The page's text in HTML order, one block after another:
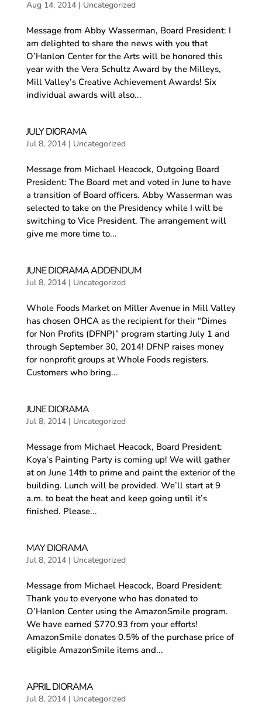
Aug 14, 2014| Uncategorized
Message from Abby Wasserman, Board President: I
am delighted to share the news with you that
O’Hanlon Center for the Arts will be honored this
year with the Vera Schultz Award by the Milleys,
Mill Valley’s Creative Achievement Awards! Six
individual awards will also...
JULY DIORAMA
Jul 8, 2014| Uncategorized
Message from Michael Heacock, Outgoing Board
President: The Board met and voted in June to have
a transition of Board officers. Abby Wasserman was
selected to take on the Presidency while I will be
switching to Vice President. The arrangement will
give me more time to...
JUNE DIORAMA ADDENDUM
Jul 8, 2014| Uncategorized
Whole Foods Market on Miller Avenue in Mill Valley
has chosen OHCA as the recipient for their “Dimes
for Non Profits (DFNP)” program starting July 1 and
through September 30, 2014! DFNP raises money
for nonprofit groups at Whole Foods registers.
Customers who bring...
JUNE DIORAMA
Jul 8, 2014| Uncategorized
Message from Michael Heacock, Board President:
Koya’s Painting Party is coming up! We will gather
at on June 14th to prime and paint the exterior of the
building. Lunch will be provided. We’ll start at 9
a.m. to beat the heat and keep going until it’s
finished. Please...
MAY DIORAMA
Jul 8, 2014| Uncategorized
Message from Michael Heacock, Board President:
Thank you to everyone who has donated to
O’Hanlon Center using the AmazonSmile program.
We have earned $770.93 from your efforts!
AmazonSmile donates 0.5% of the purchase price of
eligible AmazonSmile items and...
APRIL DIORAMA
Jul 8, 2014| Uncategorized